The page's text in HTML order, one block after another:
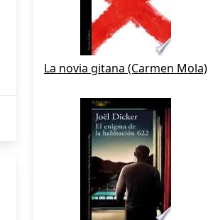
La novia gitana (Carmen Mola)